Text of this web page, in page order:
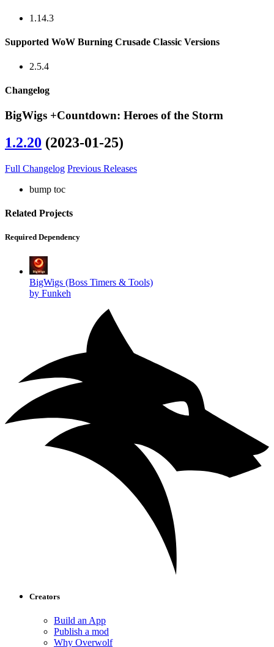
1.14.3
Supported WoW Burning Crusade Classic Versions
2.5.4
Changelog
BigWigs +Countdown: Heroes of the Storm
1.2.20 (2023-01-25)
Full Changelog Previous Releases
bump toc
Related Projects
Required Dependency
BigWigs (Boss Timers & Tools)
by Funkeh
Creators
Build an App
Publish a mod
Why Overwolf